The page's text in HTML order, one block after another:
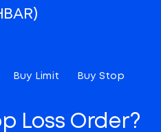
Buy Limit Buy Stop
Loss Order?